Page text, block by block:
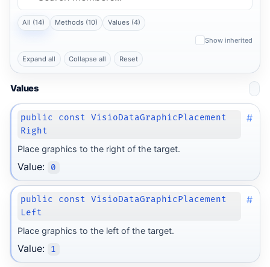
All (14) Methods (10) Values (4)
Show inherited
Expand all Collapse all Reset
Values
public const VisioDataGraphicPlacement
Right
#
Place graphics to the right of the target.
Value: 0
public const VisioDataGraphicPlacement
Left
#
Place graphics to the left of the target.
Value: 1